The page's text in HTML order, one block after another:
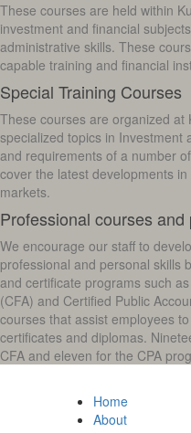
These courses are held within
investment and financial
administrative skills. These
capable training and financial
Special Training Courses
These courses are organized at
specialized topics in
and requirements of a number
cover the latest developments
markets.
Professional courses and
We encourage our staff to
professional and personal skills
and certificate programs such
(CFA) and Certified Public
courses that assist employees
certificates and diplomas.
CFA and eleven for the CPA
Home
About